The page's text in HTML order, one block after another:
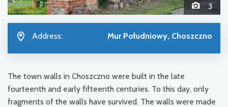
3
Address: Mur Południowy, Choszczno
The town walls in Choszczno were built in the late
fourteenth and early fifteenth centuries. To this day, only
fragments of the walls have survived. The walls were made